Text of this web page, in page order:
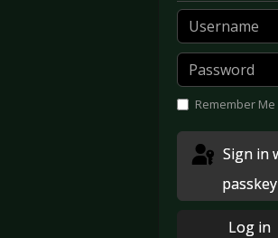
Username
Password
Remember Me
passkey
Log in